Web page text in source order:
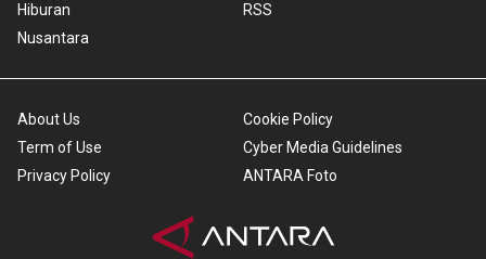
Hiburan
Nusantara
RSS
About Us
Term of Use
Privacy Policy
Cookie Policy
Cyber Media Guidelines
ANTARA Foto